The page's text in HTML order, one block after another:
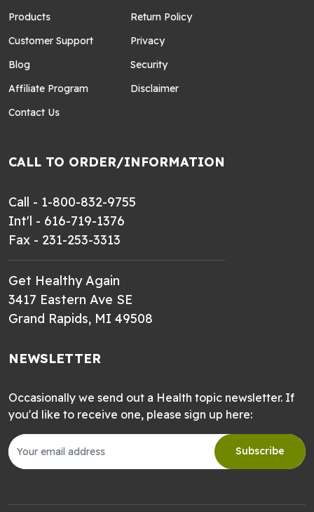
Products
Customer Support
Blog
Affiliate Program
Contact Us
Return Policy
Privacy
Security
Disclaimer
CALL TO ORDER/INFORMATION
Call - 1-800-832-9755
Int'l - 616-719-1376
Fax - 231-253-3313
Get Healthy Again
3417 Eastern Ave SE
Grand Rapids, MI 49508
NEWSLETTER
Occasionally we send out a Health topic newsletter. If
you'd like to receive one, please sign up here:
Subscribe